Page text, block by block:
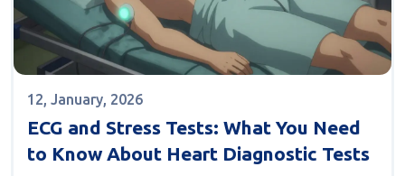
12, January, 2026
ECG and Stress Tests: What You Need
to Know About Heart Diagnostic Tests